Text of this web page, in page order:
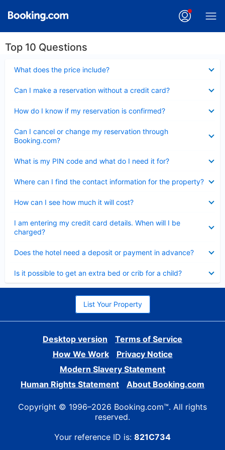
Top 10 Questions
What does the price include?
Can I make a reservation without a credit card?
How do I know if my reservation is confirmed?
Can I cancel or change my reservation through
Booking.com?
What is my PIN code and what do I need it for?
Where can I find the contact information for the property?
How can I see how much it will cost?
I am entering my credit card details. When will I be
charged?
Does the hotel need a deposit or payment in advance?
Is it possible to get an extra bed or crib for a child?
List Your Property
Desktop version
Terms of Service
How We Work
Privacy Notice
Modern Slavery Statement
Human Rights Statement
About Booking.com
Copyright © 1996–2026 Booking.com™. All rights
reserved.
Your reference ID is: 821C734